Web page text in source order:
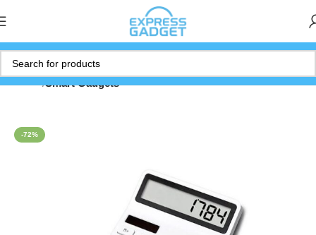
Home Smart Gadgets
-72%